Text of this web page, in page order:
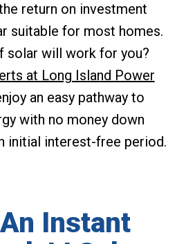
return on investment
suitable for most homes.
solar will work for you?
at Long Island Power
an easy pathway to
with no money down
initial interest-free period.
Instant